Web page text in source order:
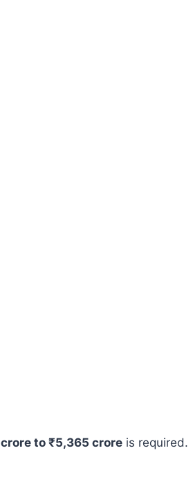
to ₹5,365 crore is required.